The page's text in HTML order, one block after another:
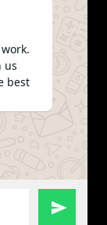
us
best